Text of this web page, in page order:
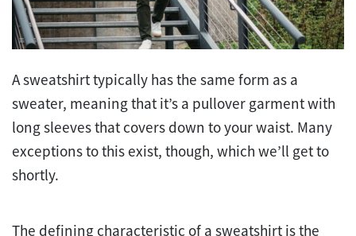
A sweatshirt typically has the same form as a
sweater, meaning that it’s a pullover garment with
long sleeves that covers down to your waist. Many
exceptions to this exist, though, which we’ll get to
shortly.
The defining characteristic of a sweatshirt is the